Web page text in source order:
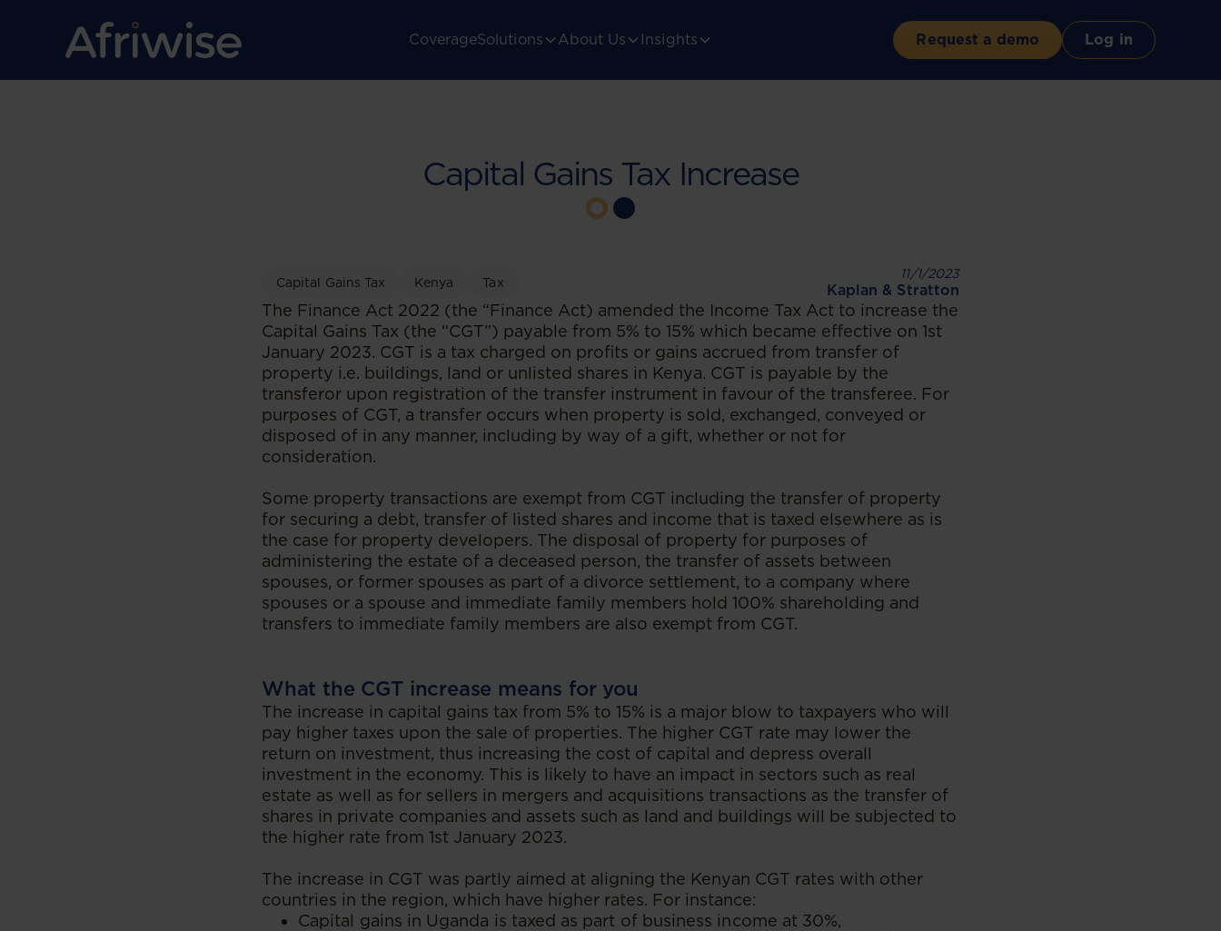
CoverageSolutions About Us Insights Request a demo Log in
Capital Gains Tax Increase
Capital Gains Tax Kenya Tax
11/1/2023
Kaplan & Stratton
The Finance Act 2022 (the “Finance Act) amended the Income Tax Act to increase the
Capital Gains Tax (the “CGT”) payable from 5% to 15% which became effective on 1st
January 2023. CGT is a tax charged on profits or gains accrued from transfer of
property i.e. buildings, land or unlisted shares in Kenya. CGT is payable by the
transferor upon registration of the transfer instrument in favour of the transferee. For
purposes of CGT, a transfer occurs when property is sold, exchanged, conveyed or
disposed of in any manner, including by way of a gift, whether or not for
consideration.
Some property transactions are exempt from CGT including the transfer of property
for securing a debt, transfer of listed shares and income that is taxed elsewhere as is
the case for property developers. The disposal of property for purposes of
administering the estate of a deceased person, the transfer of assets between
spouses, or former spouses as part of a divorce settlement, to a company where
spouses or a spouse and immediate family members hold 100% shareholding and
transfers to immediate family members are also exempt from CGT.
What the CGT increase means for you
The increase in capital gains tax from 5% to 15% is a major blow to taxpayers who will
pay higher taxes upon the sale of properties. The higher CGT rate may lower the
return on investment, thus increasing the cost of capital and depress overall
investment in the economy. This is likely to have an impact in sectors such as real
estate as well as for sellers in mergers and acquisitions transactions as the transfer of
shares in private companies and assets such as land and buildings will be subjected to
the higher rate from 1st January 2023.
The increase in CGT was partly aimed at aligning the Kenyan CGT rates with other
countries in the region, which have higher rates. For instance:
Capital gains in Uganda is taxed as part of business income at 30%,